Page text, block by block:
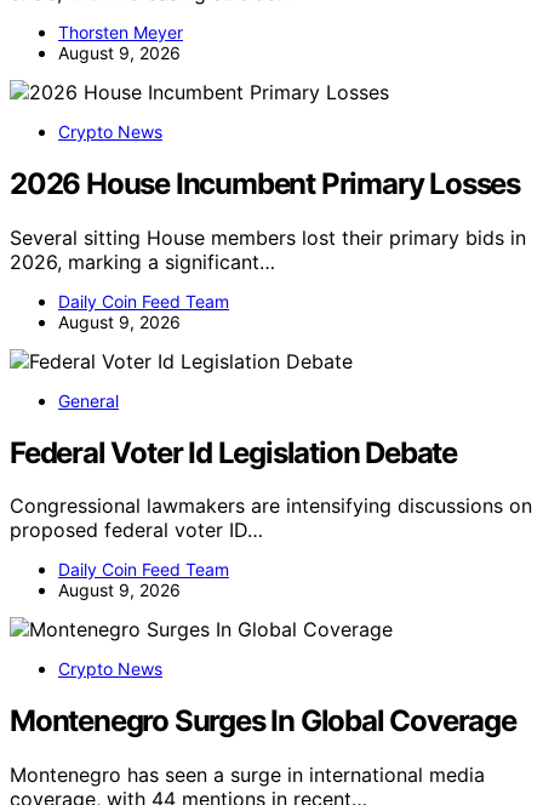
Thorsten Meyer
August 9, 2026
Crypto News
2026 House Incumbent Primary Losses
Several sitting House members lost their primary bids in
2026, marking a significant…
Daily Coin Feed Team
August 9, 2026
General
Federal Voter Id Legislation Debate
Congressional lawmakers are intensifying discussions on
proposed federal voter ID…
Daily Coin Feed Team
August 9, 2026
Crypto News
Montenegro Surges In Global Coverage
Montenegro has seen a surge in international media
coverage, with 44 mentions in recent…